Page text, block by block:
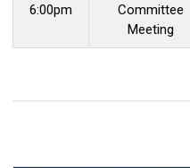
6:00pm
Committee
Meeting